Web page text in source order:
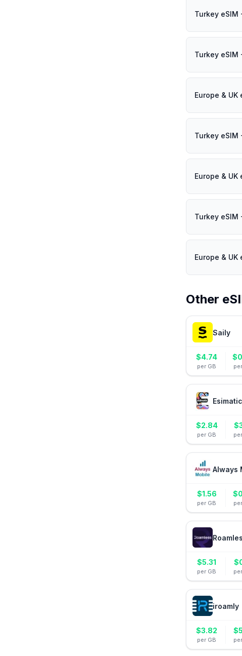
Turkey eSIM
Turkey eSIM
Europe & UK
Turkey eSIM
Europe & UK
Turkey eSIM
Europe & UK
Other
Saily
$4.74
per GB
$
Esimatic
$2.84
per GB
$
Always
$1.56
per GB
$
$5.31
per GB
$
iroamly
$3.82
per GB
$